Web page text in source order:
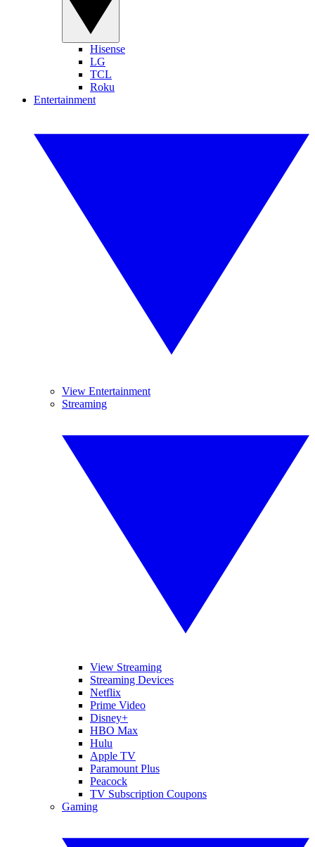
Hisense
LG
TCL
Roku
Entertainment
View Entertainment
Streaming
View Streaming
Streaming Devices
Netflix
Prime Video
Disney+
HBO Max
Hulu
Apple TV
Paramount Plus
Peacock
TV Subscription Coupons
Gaming